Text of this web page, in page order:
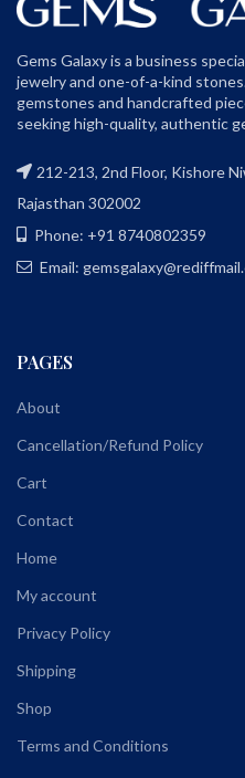
Gems Galaxy is a business
jewelry and one-of-a-kind
gemstones and handcrafted
seeking high-quality, authentic
212-213, 2nd Floor, Kishore
Rajasthan 302002
Phone: +91 8740802359
Email:
PAGES
About
Cancellation/Refund Policy
Cart
Contact
Home
My account
Privacy Policy
Shipping
Shop
Terms and Conditions